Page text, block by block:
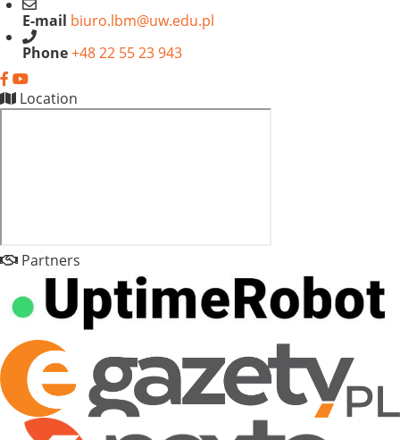
E-mail biuro.lbm@uw.edu.pl
Phone+48 22 55 23 943
Location
Partners